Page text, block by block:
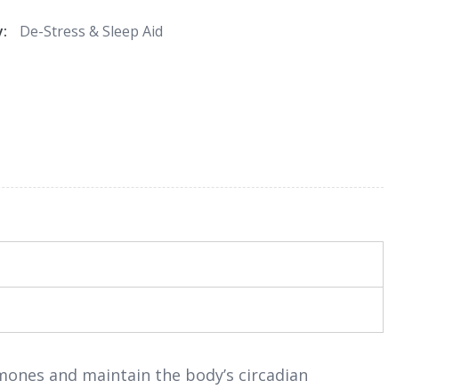
De-Stress & Sleep Aid
and maintain the body’s circadian